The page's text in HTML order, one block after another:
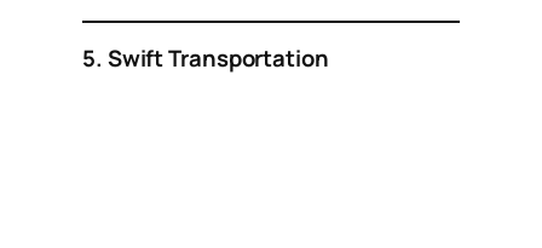
5. Swift Transportation